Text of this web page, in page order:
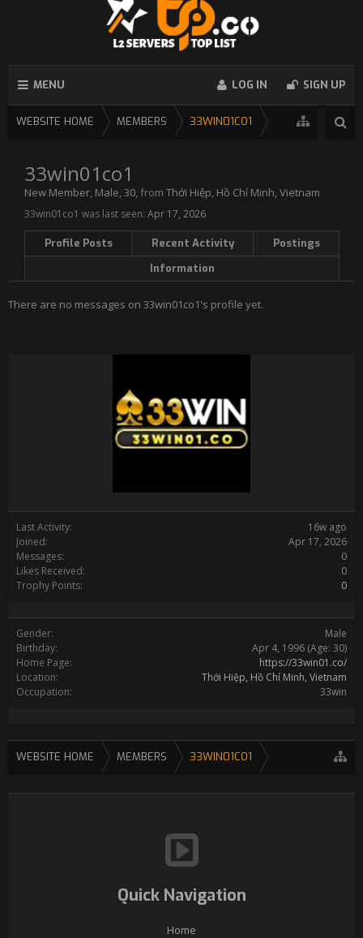
MENU LOG IN SIGN UP
WEBSITE HOME MEMBERS 33WIN01CO1
Last Activity:
16w ago
Joined:
Apr 17, 2026
Messages:
0
Likes Received:
0
Trophy Points:
0
Gender:
Male
Birthday:
Apr 4, 1996 (Age: 30)
Home Page:
https://33win01.co/
Location:
Thới Hiệp, Hồ Chí Minh, Vietnam
Occupation:
33win
33win01co1
New Member, Male, 30, from Thới Hiệp, Hồ Chí Minh, Vietnam
33win01co1 was last seen: Apr 17, 2026
Profile Posts Recent Activity
Postings
Information
There are no messages on 33win01co1's profile yet.
WEBSITE HOME MEMBERS 33WIN01CO1
Quick Navigation
Home